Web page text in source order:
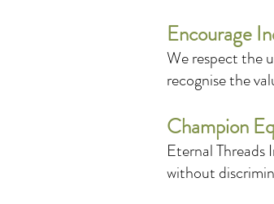
Encourage
We respect the
recognise the
Champion
Eternal
without